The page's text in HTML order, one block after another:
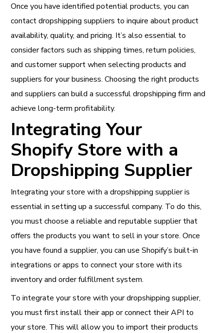
Once you have identified potential products, you can
contact dropshipping suppliers to inquire about product
availability, quality, and pricing. It’s also essential to
consider factors such as shipping times, return policies,
and customer support when selecting products and
suppliers for your business. Choosing the right products
and suppliers can build a successful dropshipping firm and
achieve long-term profitability.
Integrating Your
Shopify Store with a
Dropshipping Supplier
Integrating your store with a dropshipping supplier is
essential in setting up a successful company. To do this,
you must choose a reliable and reputable supplier that
offers the products you want to sell in your store. Once
you have found a supplier, you can use Shopify’s built-in
integrations or apps to connect your store with its
inventory and order fulfillment system.
To integrate your store with your dropshipping supplier,
you must first install their app or connect their API to
your store. This will allow you to import their products